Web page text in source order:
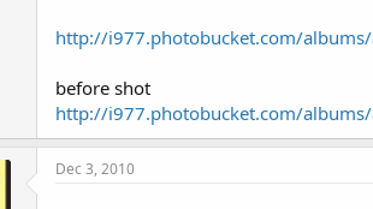
http://i977.photobucket.com/
before shot
http://i977.photobucket.com/
Dec 3, 2010